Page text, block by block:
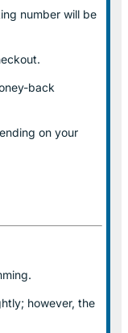
number will be
back
on your
however, the